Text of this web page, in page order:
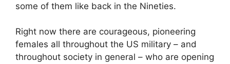
some of them like back in the Nineties.
Right now there are courageous, pioneering
females all throughout the US military – and
throughout society in general – who are opening